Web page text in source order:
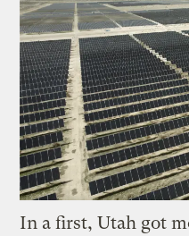
In a first, Utah got